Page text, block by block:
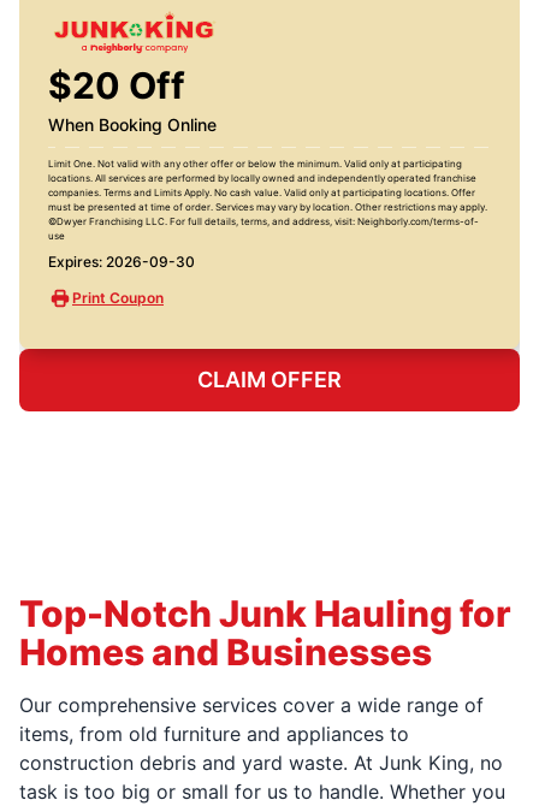
$20 Off
When Booking Online
Limit One. Not valid with any other offer or below the minimum. Valid only at participating
locations. All services are performed by locally owned and independently operated franchise
companies. Terms and Limits Apply. No cash value. Valid only at participating locations. Offer
must be presented at time of order. Services may vary by location. Other restrictions may apply.
©Dwyer Franchising LLC. For full details, terms, and address, visit: Neighborly.com/terms-of-
use
Expires: 2026-09-30
Print Coupon
CLAIM OFFER
Top-Notch Junk Hauling for
Homes and Businesses
Our comprehensive services cover a wide range of
items, from old furniture and appliances to
construction debris and yard waste. At Junk King, no
task is too big or small for us to handle. Whether you